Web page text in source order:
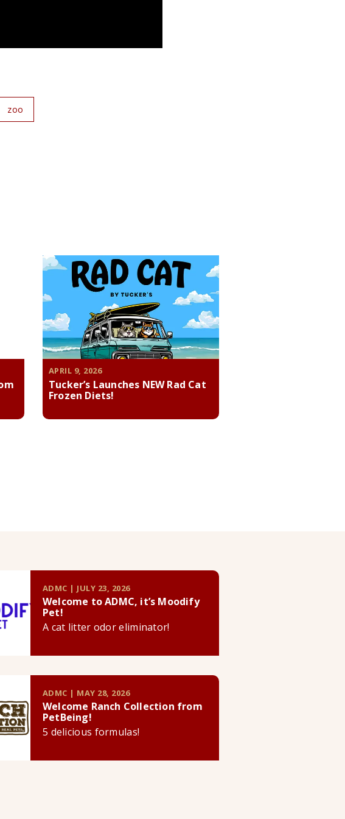
zoo
APRIL 9, 2026
Tucker’s Launches NEW Rad Cat
Frozen Diets!
ADMC | JULY 23, 2026
Welcome to ADMC, it’s Moodify
Pet!
A cat litter odor eliminator!
ADMC | MAY 28, 2026
Welcome Ranch Collection from
PetBeing!
5 delicious formulas!